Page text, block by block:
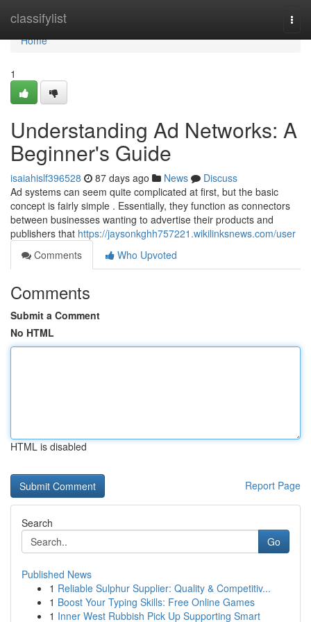
classifylist
Home
Home
1
Understanding Ad Networks: A
Beginner's Guide
isaiahislf396528 87 days ago News
Discuss
Ad systems can seem quite complicated at first, but the basic
concept is fairly simple . Essentially, they function as connectors
between businesses wanting to advertise their products and
publishers that https://jaysonkghh757221.wikilinksnews.com/user
Comments
Who Upvoted
Comments
Submit a Comment
No HTML
HTML is disabled
Report Page
Search
Go
Published News
1 Reliable Sulphur Supplier: Quality & Competitiv...
1 Boost Your Typing Skills: Free Online Games
1 Inner West Rubbish Pick Up Supporting Smart